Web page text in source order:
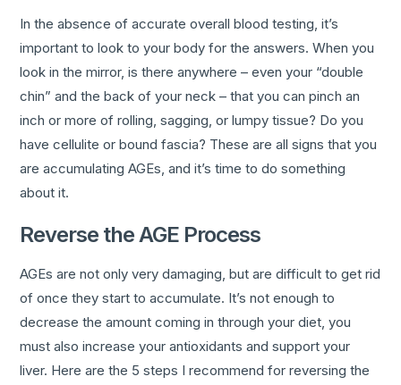
In the absence of accurate overall blood testing, it’s
important to look to your body for the answers. When you
look in the mirror, is there anywhere – even your “double
chin” and the back of your neck – that you can pinch an
inch or more of rolling, sagging, or lumpy tissue? Do you
have cellulite or bound fascia? These are all signs that you
are accumulating AGEs, and it’s time to do something
about it.
Reverse the AGE Process
AGEs are not only very damaging, but are difficult to get rid
of once they start to accumulate. It’s not enough to
decrease the amount coming in through your diet, you
must also increase your antioxidants and support your
liver. Here are the 5 steps I recommend for reversing the